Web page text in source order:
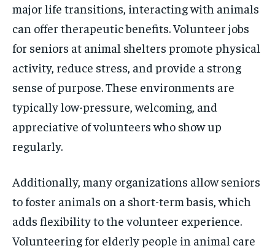
major life transitions, interacting with animals
can offer therapeutic benefits. Volunteer jobs
for seniors at animal shelters promote physical
activity, reduce stress, and provide a strong
sense of purpose. These environments are
typically low-pressure, welcoming, and
appreciative of volunteers who show up
regularly.
Additionally, many organizations allow seniors
to foster animals on a short-term basis, which
adds flexibility to the volunteer experience.
Volunteering for elderly people in animal care